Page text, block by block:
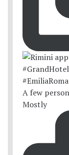
A few
Mostly